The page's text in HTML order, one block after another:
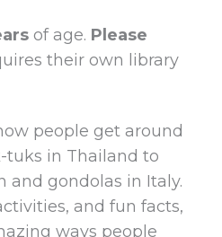
of age. Please
their own library
people get around
in Thailand to
and gondolas in Italy.
and fun facts,
ways people